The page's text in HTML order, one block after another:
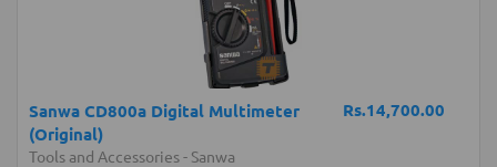
Rs.14,700.00
Sanwa CD800a Digital Multimeter
(Original)
Tools and Accessories- Sanwa